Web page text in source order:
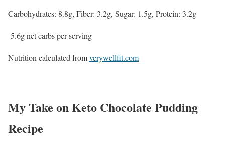
Carbohydrates: 8.8g, Fiber: 3.2g, Sugar: 1.5g, Protein: 3.2g
-5.6g net carbs per serving
Nutrition calculated fromverywellfit.com
My Take on Keto Chocolate Pudding
Recipe